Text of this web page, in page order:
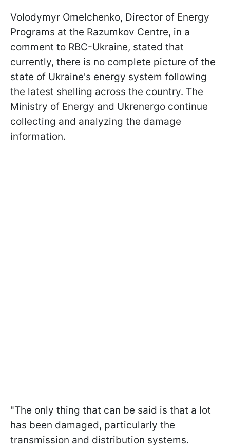
Volodymyr Omelchenko, Director of Energy
Programs at the Razumkov Centre, in a
comment to RBC-Ukraine, stated that
currently, there is no complete picture of the
state of Ukraine's energy system following
the latest shelling across the country. The
Ministry of Energy and Ukrenergo continue
collecting and analyzing the damage
information.
"The only thing that can be said is that a lot
has been damaged, particularly the
transmission and distribution systems.